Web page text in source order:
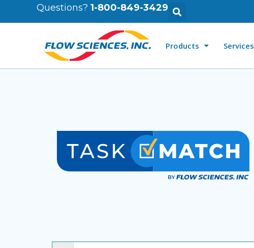
Questions? 1-800-849-3429
Products Services